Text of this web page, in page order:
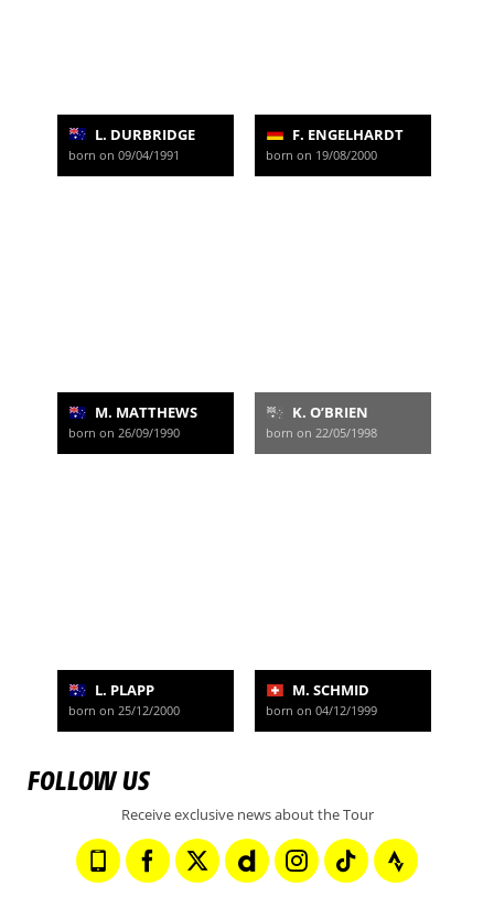
L. DURBRIDGE
born on 09/04/1991
F. ENGELHARDT
born on 19/08/2000
M. MATTHEWS
born on 26/09/1990
K. O’BRIEN
born on 22/05/1998
L. PLAPP
born on 25/12/2000
M. SCHMID
born on 04/12/1999
FOLLOW US
Receive exclusive news about the Tour